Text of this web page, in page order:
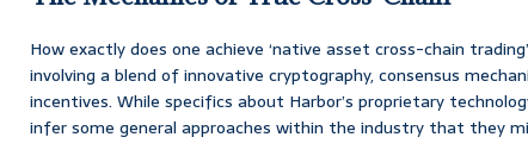
How exactly does one achieve ‘native asset cross-chain
involving a blend of innovative cryptography, consensus
incentives. While specifics about Harbor’s proprietary
infer some general approaches within the industry that they